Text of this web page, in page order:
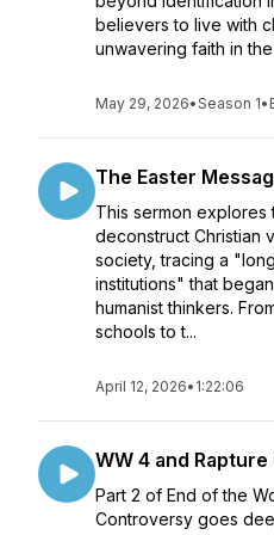
believers to live with
unwavering faith in
May 29, 2026•Season 1•
The Easter
This sermon explores
deconstruct Christian
society, tracing a
institutions" that
humanist thinkers.
schools to t...
April 12, 2026• 1:22:06
WW 4 and
Part 2 of End of the
Controversy goes